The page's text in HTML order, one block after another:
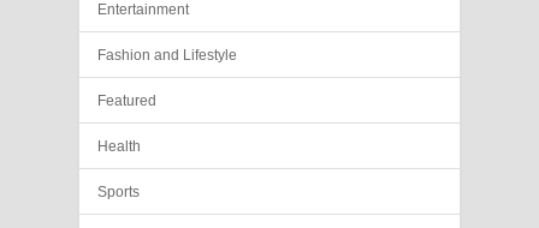
Entertainment
Fashion and Lifestyle
Featured
Health
Sports